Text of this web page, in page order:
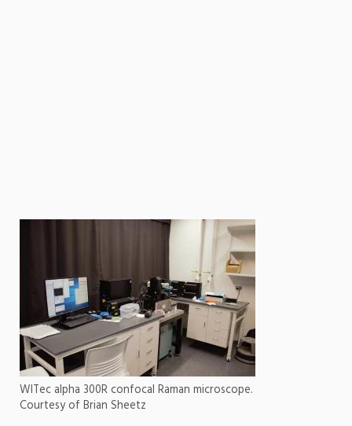
WITec alpha 300R confocal Raman microscope.
Courtesy of Brian Sheetz